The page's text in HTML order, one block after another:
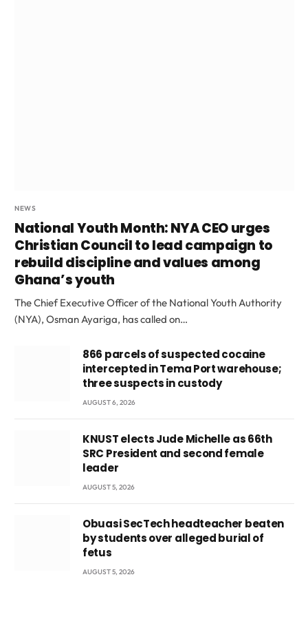
NEWS
National Youth Month: NYA CEO urges
Christian Council to lead campaign to
rebuild discipline and values among
Ghana’s youth
The Chief Executive Officer of the National Youth Authority
(NYA), Osman Ayariga, has called on…
866 parcels of suspected cocaine
intercepted in Tema Port warehouse;
three suspects in custody
AUGUST 6, 2026
KNUST elects Jude Michelle as 66th
SRC President and second female
leader
AUGUST 5, 2026
Obuasi SecTech headteacher beaten
by students over alleged burial of
fetus
AUGUST 5, 2026